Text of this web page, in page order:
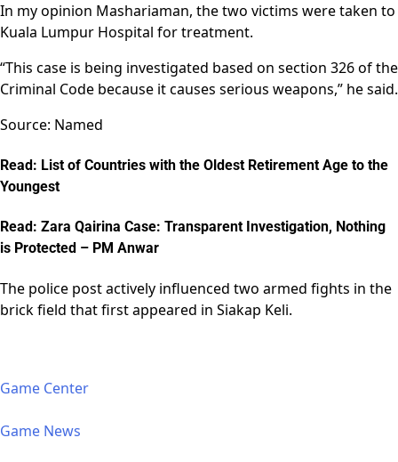
In my opinion Mashariaman, the two victims were taken to
Kuala Lumpur Hospital for treatment.
“This case is being investigated based on section 326 of the
Criminal Code because it causes serious weapons,” he said.
Source: Named
Read: List of Countries with the Oldest Retirement Age to the
Youngest
Read: Zara Qairina Case: Transparent Investigation, Nothing
is Protected – PM Anwar
The police post actively influenced two armed fights in the
brick field that first appeared in Siakap Keli.
Game Center
Game News